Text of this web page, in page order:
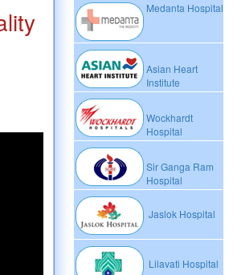
Medanta Hospital
Asian Heart
Institute
Wockhardt
Hospital
Sir Ganga Ram
Hospital
Jaslok Hospital
Lilavati Hospital